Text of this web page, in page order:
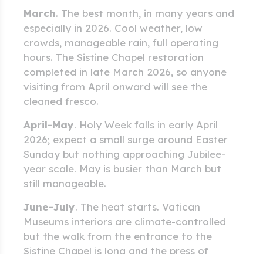
March. The best month, in many years and
especially in 2026. Cool weather, low
crowds, manageable rain, full operating
hours. The Sistine Chapel restoration
completed in late March 2026, so anyone
visiting from April onward will see the
cleaned fresco.
April-May. Holy Week falls in early April
2026; expect a small surge around Easter
Sunday but nothing approaching Jubilee-
year scale. May is busier than March but
still manageable.
June-July. The heat starts. Vatican
Museums interiors are climate-controlled
but the walk from the entrance to the
Sistine Chapel is long and the press of